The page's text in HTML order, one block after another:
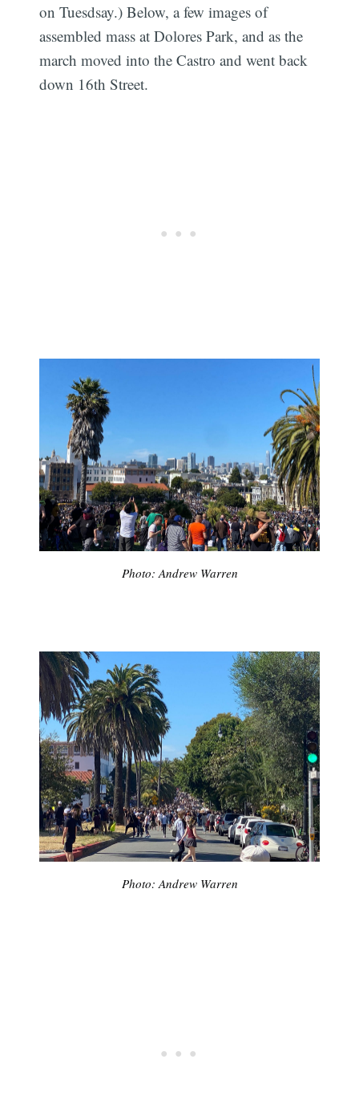
on Tuesdsay.) Below, a few images of
assembled mass at Dolores Park, and as the
march moved into the Castro and went back
down 16th Street.
Photo: Andrew Warren
Photo: Andrew Warren